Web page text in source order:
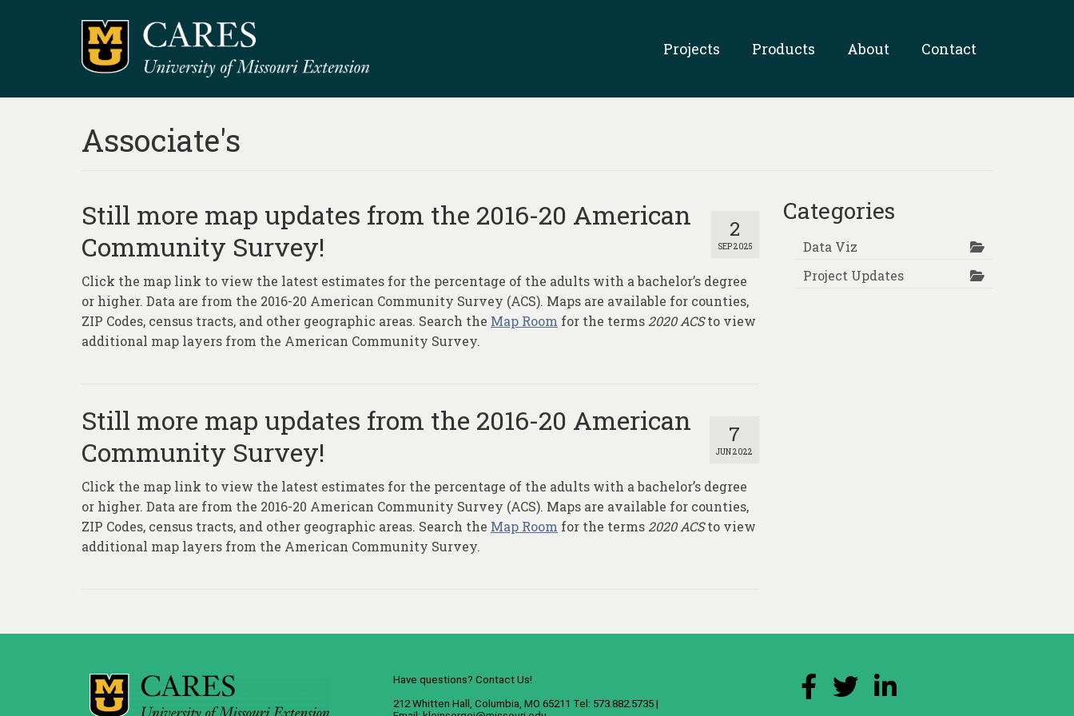
Projects Products About Contact
Associate's
2
SEP 2025
Still more map updates from the 2016-20 American
Community Survey!
Click the map link to view the latest estimates for the percentage of the adults with a bachelor’s degree
or higher. Data are from the 2016-20 American Community Survey (ACS). Maps are available for counties,
ZIP Codes, census tracts, and other geographic areas. Search the Map Room for the terms 2020 ACSto view
additional map layers from the American Community Survey.
7
JUN 2022
Still more map updates from the 2016-20 American
Community Survey!
Click the map link to view the latest estimates for the percentage of the adults with a bachelor’s degree
or higher. Data are from the 2016-20 American Community Survey (ACS). Maps are available for counties,
ZIP Codes, census tracts, and other geographic areas. Search the Map Room for the terms 2020 ACSto view
additional map layers from the American Community Survey.
Categories
Data Viz
Project Updates
Have questions? Contact Us!
212 Whitten Hall, Columbia, MO 65211 Tel: 573.882.5735 |